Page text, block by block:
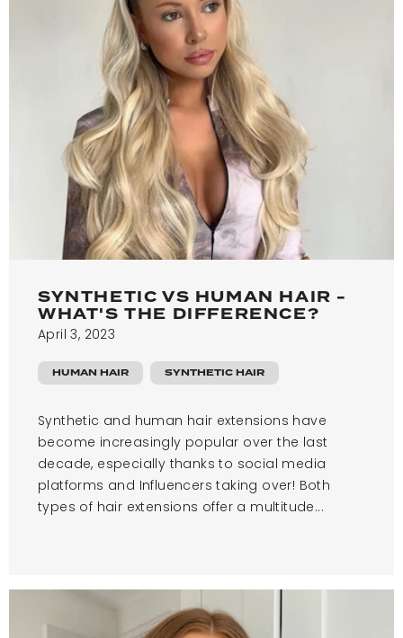
SYNTHETIC VS HUMAN HAIR -
WHAT'S THE DIFFERENCE?
April 3, 2023
HUMAN HAIR SYNTHETIC HAIR
Synthetic and human hair extensions have
become increasingly popular over the last
decade, especially thanks to social media
platforms and Influencers taking over! Both
types of hair extensions offer a multitude...